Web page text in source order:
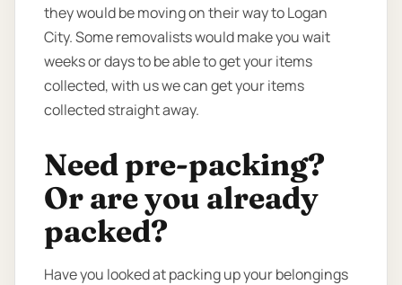
they would be moving on their way to Logan
City. Some removalists would make you wait
weeks or days to be able to get your items
collected, with us we can get your items
collected straight away.
Need pre-packing?
Or are you already
packed?
Have you looked at packing up your belongings